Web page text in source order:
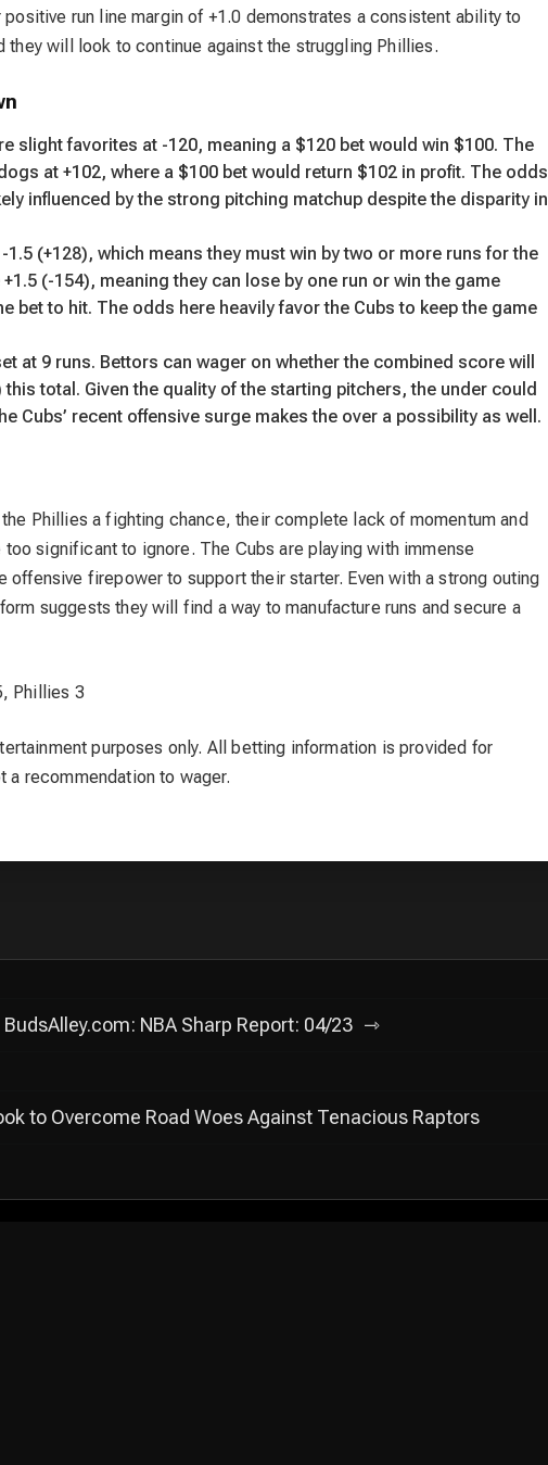
run line margin of +1.0 demonstrates a consistent ability to
will look to continue against the struggling Phillies.
slight favorites at -120, meaning a $120 bet would win $100. The
at +102, where a $100 bet would return $102 in profit. The odds
influenced by the strong pitching matchup despite the disparity in
1.5 (+128), which means they must win by two or more runs for the
(-154), meaning they can lose by one run or win the game
bet to hit. The odds here heavily favor the Cubs to keep the game
at 9 runs. Bettors can wager on whether the combined score will
total. Given the quality of the starting pitchers, the under could
Cubs’ recent offensive surge makes the over a possibility as well.
Phillies a fighting chance, their complete lack of momentum and
significant to ignore. The Cubs are playing with immense
offensive firepower to support their starter. Even with a strong outing
suggests they will find a way to manufacture runs and secure a
Phillies 3
purposes only. All betting information is provided for
a recommendation to wager.
BudsAlley.com: NBA Sharp Report: 04/23
to Overcome Road Woes Against Tenacious Raptors